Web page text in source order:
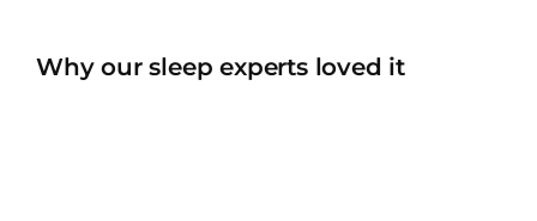
Why our sleep experts loved it